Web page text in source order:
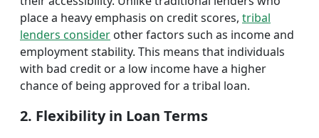
place a heavy emphasis on credit scores, tribal
lenders consider other factors such as income and
employment stability. This means that individuals
with bad credit or a low income have a higher
chance of being approved for a tribal loan.
2. Flexibility in Loan Terms